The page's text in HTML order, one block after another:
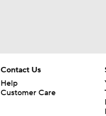
Contact Us
Help
Customer Care